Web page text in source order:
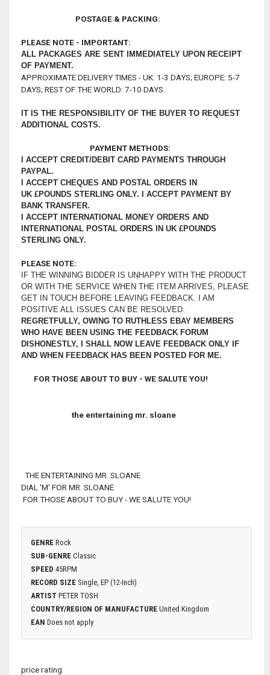
POSTAGE & PACKING:
PLEASE NOTE - IMPORTANT:
ALL PACKAGES ARE SENT IMMEDIATELY UPON RECEIPT
OF PAYMENT.
APPROXIMATE DELIVERY TIMES - UK: 1-3 DAYS; EUROPE: 5-7
DAYS; REST OF THE WORLD: 7-10 DAYS.
IT IS THE RESPONSIBILITY OF THE BUYER TO REQUEST
ADDITIONAL COSTS.
PAYMENT METHODS:
I ACCEPT CREDIT/DEBIT CARD PAYMENTS THROUGH
PAYPAL.
I ACCEPT CHEQUES AND POSTAL ORDERS IN
UK £POUNDS STERLING ONLY. I ACCEPT PAYMENT BY
BANK TRANSFER.
I ACCEPT INTERNATIONAL MONEY ORDERS AND
INTERNATIONAL POSTAL ORDERS IN UK £POUNDS
STERLING ONLY.
PLEASE NOTE:
IF THE WINNING BIDDER IS UNHAPPY WITH THE PRODUCT
OR WITH THE SERVICE WHEN THE ITEM ARRIVES, PLEASE
GET IN TOUCH BEFORE LEAVING FEEDBACK. I AM
POSITIVE ALL ISSUES CAN BE RESOLVED.
REGRETFULLY, OWING TO RUTHLESS EBAY MEMBERS
WHO HAVE BEEN USING THE FEEDBACK FORUM
DISHONESTLY, I SHALL NOW LEAVE FEEDBACK ONLY IF
AND WHEN FEEDBACK HAS BEEN POSTED FOR ME.
FOR THOSE ABOUT TO BUY - WE SALUTE YOU!
the entertaining mr. sloane
THE ENTERTAINING MR. SLOANE
DIAL 'M' FOR MR. SLOANE
FOR THOSE ABOUT TO BUY - WE SALUTE YOU!
GENRE Rock
SUB-GENRE Classic
SPEED 45RPM
RECORD SIZE Single, EP (12-Inch)
ARTIST PETER TOSH
COUNTRY/REGION OF MANUFACTURE United Kingdom
EAN Does not apply
price rating